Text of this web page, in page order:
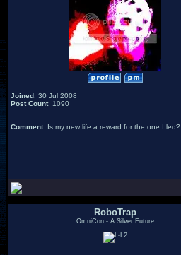
Joined: 30 Jul 2008
Post Count: 1090
Comment: Is my new life a reward for the one I led?
RoboTrap
OmniCon - A Silver Future